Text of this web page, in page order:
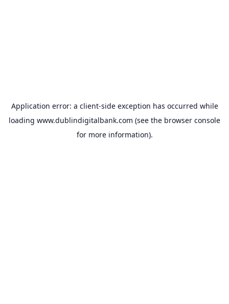
Application error: a client-side exception has occurred while
loading www.dublindigitalbank.com (see the browser console
for more information).